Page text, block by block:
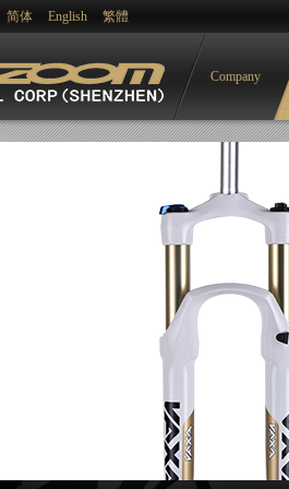
简体 English 繁體
Company